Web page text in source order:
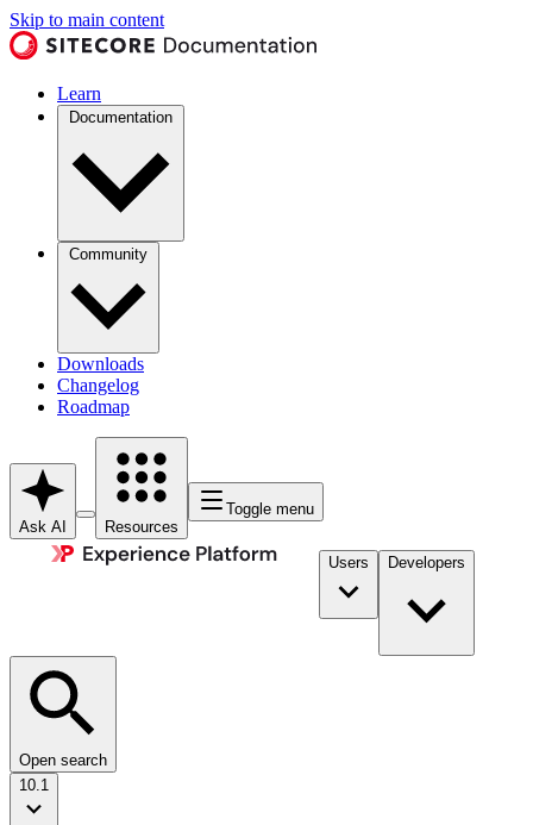
Skip to main content
Learn
Documentation
Community
Downloads
Changelog
Roadmap
Ask AI Resources
Toggle menu
Users Developers
Open search
10.1